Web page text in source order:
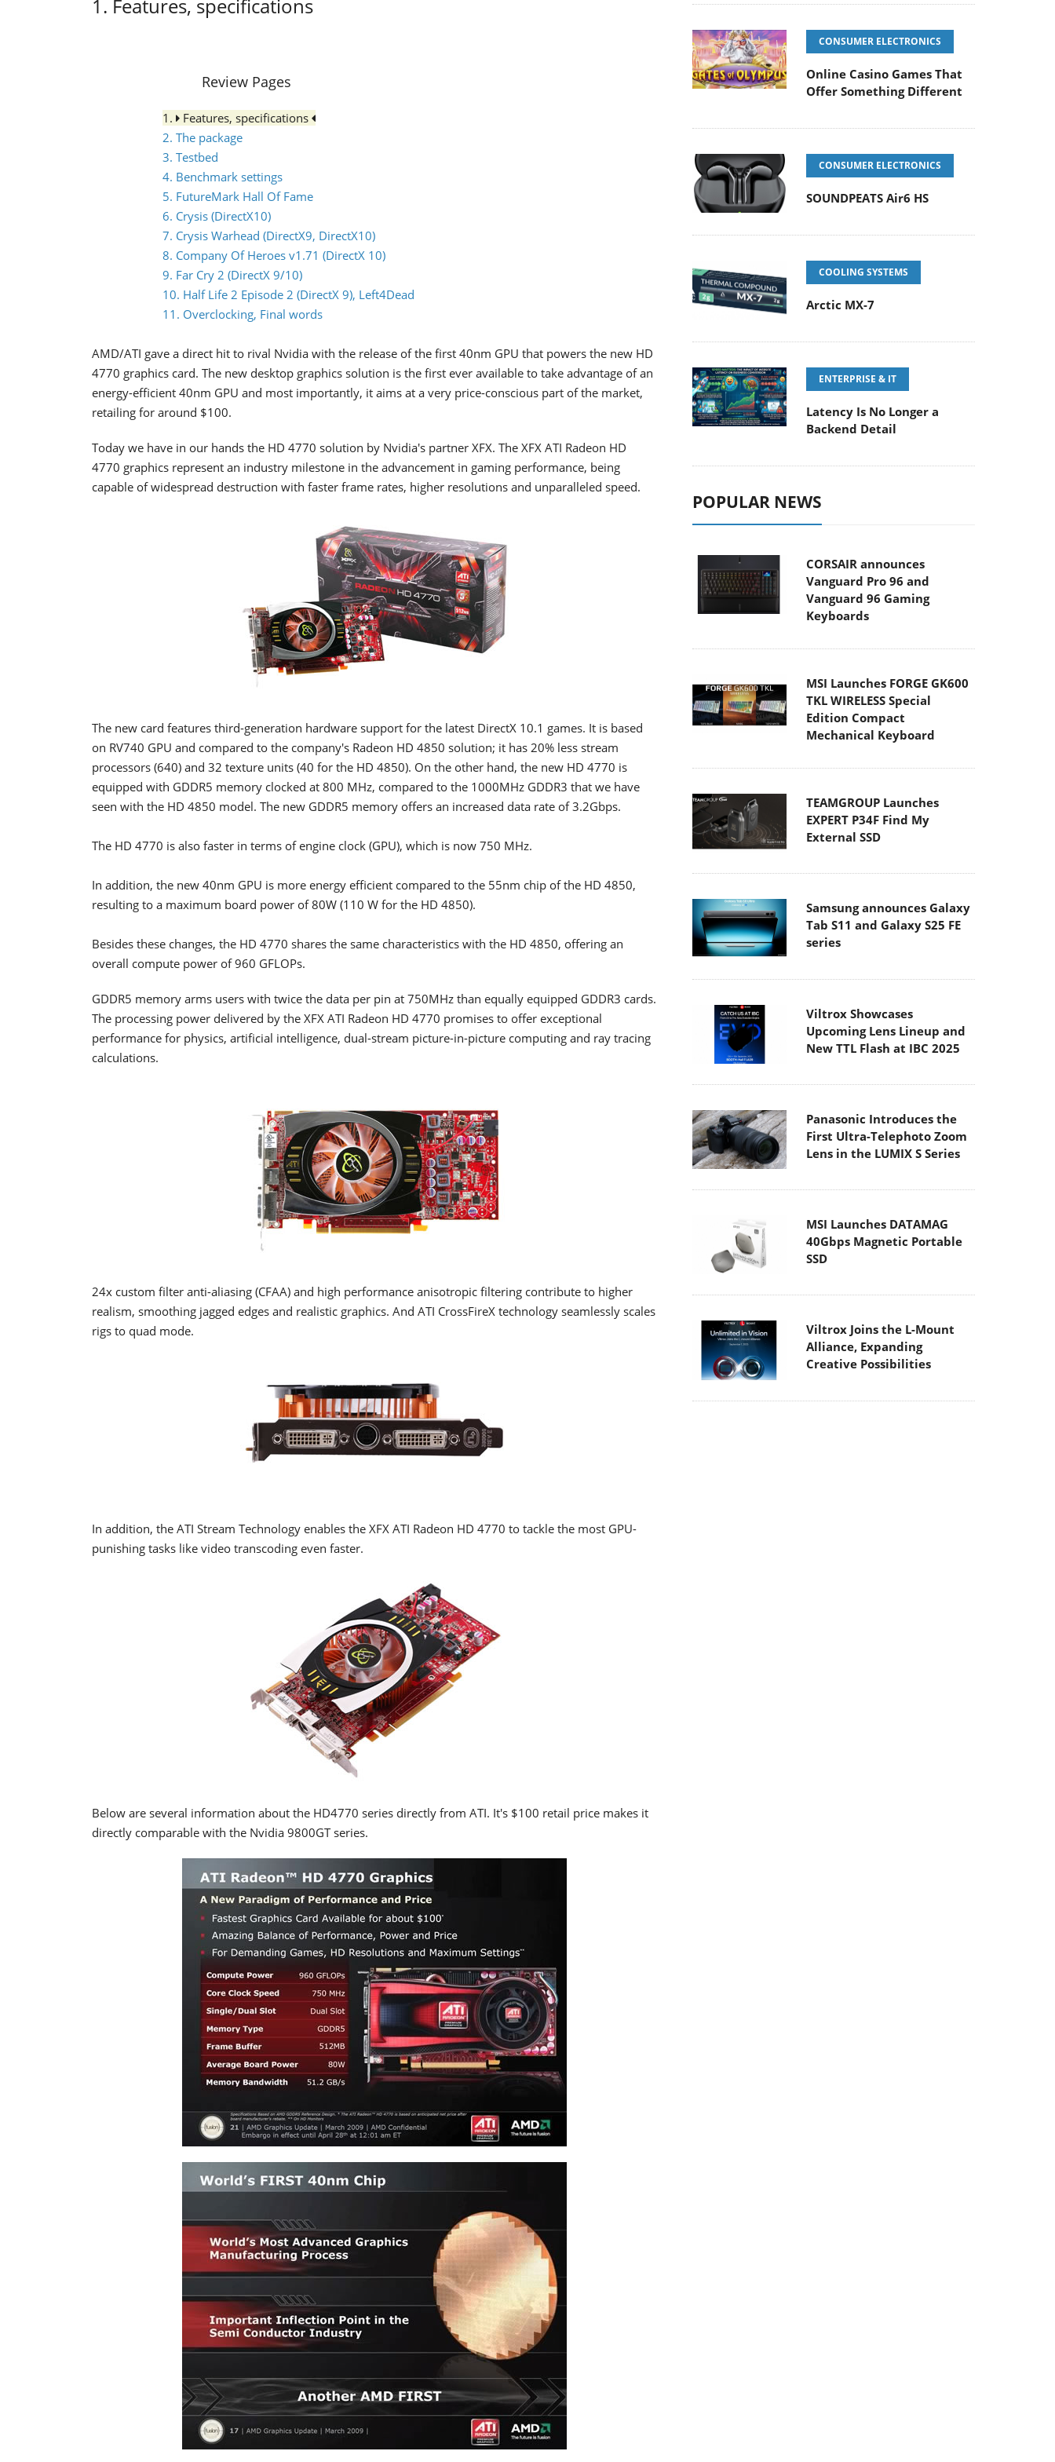
1. Features, specifications
Review Pages
1.
Features, specifications
2. The package
3. Testbed
4. Benchmark settings
5. FutureMark Hall Of Fame
6. Crysis (DirectX10)
7. Crysis Warhead (DirectX9, DirectX10)
8. Company Of Heroes v1.71 (DirectX 10)
9. Far Cry 2 (DirectX 9/10)
10. Half Life 2 Episode 2 (DirectX 9), Left4Dead
11. Overclocking, Final words
AMD/ATI gave a direct hit to rival Nvidia with the release of the first 40nm GPU that powers the new HD
4770 graphics card. The new desktop graphics solution is the first ever available to take advantage of an
energy-efficient 40nm GPU and most importantly, it aims at a very price-conscious part of the market,
retailing for around $100.
Today we have in our hands the HD 4770 solution by Nvidia's partner XFX. The XFX ATI Radeon HD
4770 graphics represent an industry milestone in the advancement in gaming performance, being
capable of widespread destruction with faster frame rates, higher resolutions and unparalleled speed.
The new card features third-generation hardware support for the latest DirectX 10.1 games. It is based
on RV740 GPU and compared to the company's Radeon HD 4850 solution; it has 20% less stream
processors (640) and 32 texture units (40 for the HD 4850). On the other hand, the new HD 4770 is
equipped with GDDR5 memory clocked at 800 MHz, compared to the 1000MHz GDDR3 that we have
seen with the HD 4850 model. The new GDDR5 memory offers an increased data rate of 3.2Gbps.
The HD 4770 is also faster in terms of engine clock (GPU), which is now 750 MHz.
In addition, the new 40nm GPU is more energy efficient compared to the 55nm chip of the HD 4850,
resulting to a maximum board power of 80W (110 W for the HD 4850).
Besides these changes, the HD 4770 shares the same characteristics with the HD 4850, offering an
overall compute power of 960 GFLOPs.
GDDR5 memory arms users with twice the data per pin at 750MHz than equally equipped GDDR3 cards.
The processing power delivered by the XFX ATI Radeon HD 4770 promises to offer exceptional
performance for physics, artificial intelligence, dual-stream picture-in-picture computing and ray tracing
calculations.
24x custom filter anti-aliasing (CFAA) and high performance anisotropic filtering contribute to higher
realism, smoothing jagged edges and realistic graphics. And ATI CrossFireX technology seamlessly scales
rigs to quad mode.
In addition, the ATI Stream Technology enables the XFX ATI Radeon HD 4770 to tackle the most GPU-
punishing tasks like video transcoding even faster.
Below are several information about the HD4770 series directly from ATI. It's $100 retail price makes it
directly comparable with the Nvidia 9800GT series.
CONSUMER ELECTRONICS
Online Casino Games That
Offer Something Different
CONSUMER ELECTRONICS
SOUNDPEATS Air6 HS
COOLING SYSTEMS
Arctic MX-7
ENTERPRISE & IT
Latency Is No Longer a
Backend Detail
POPULAR NEWS
CORSAIR announces
Vanguard Pro 96 and
Vanguard 96 Gaming
Keyboards
MSI Launches FORGE GK600
TKL WIRELESS Special
Edition Compact
Mechanical Keyboard
TEAMGROUP Launches
EXPERT P34F Find My
External SSD
Samsung announces Galaxy
Tab S11 and Galaxy S25 FE
series
Viltrox Showcases
Upcoming Lens Lineup and
New TTL Flash at IBC 2025
Panasonic Introduces the
First Ultra-Telephoto Zoom
Lens in the LUMIX S Series
MSI Launches DATAMAG
40Gbps Magnetic Portable
SSD
Viltrox Joins the L-Mount
Alliance, Expanding
Creative Possibilities